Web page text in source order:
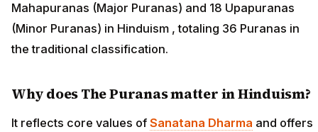
Mahapuranas (Major Puranas) and 18 Upapuranas
(Minor Puranas) in Hinduism , totaling 36 Puranas in
the traditional classification.
Why does The Puranas matter in Hinduism?
It reflects core values of Sanatana Dharma and offers